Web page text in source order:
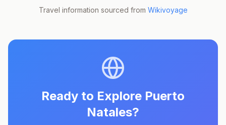
Travel information sourced from Wikivoyage
Ready to Explore Puerto
Natales?